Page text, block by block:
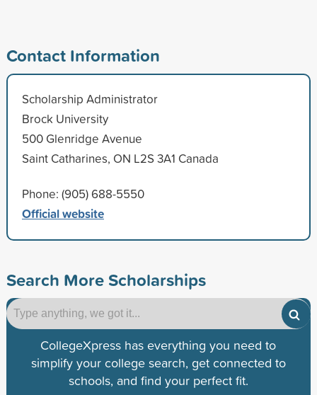
Contact Information
Scholarship Administrator
Brock University
500 Glenridge Avenue
Saint Catharines, ON L2S 3A1 Canada
Phone: (905) 688-5550
Official website
Search More Scholarships
CollegeXpress has everything you need to
simplify your college search, get connected to
schools, and find your perfect fit.